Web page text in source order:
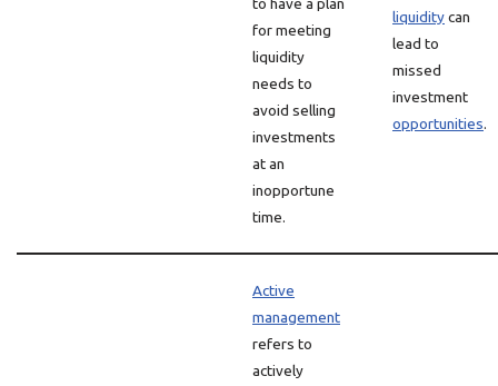
for meeting
liquidity
needs to
avoid selling
investments
at an
inopportune
time.
liquiditycan
lead to
missed
investment
opportunities.
Active
management
refers to
actively